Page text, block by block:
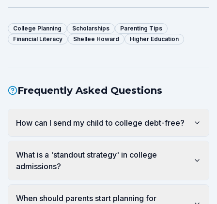
College Planning Scholarships
Parenting Tips
Financial Literacy
Shellee Howard Higher Education
Frequently Asked Questions
How can I send my child to college debt-free?
What is a 'standout strategy' in college
admissions?
When should parents start planning for